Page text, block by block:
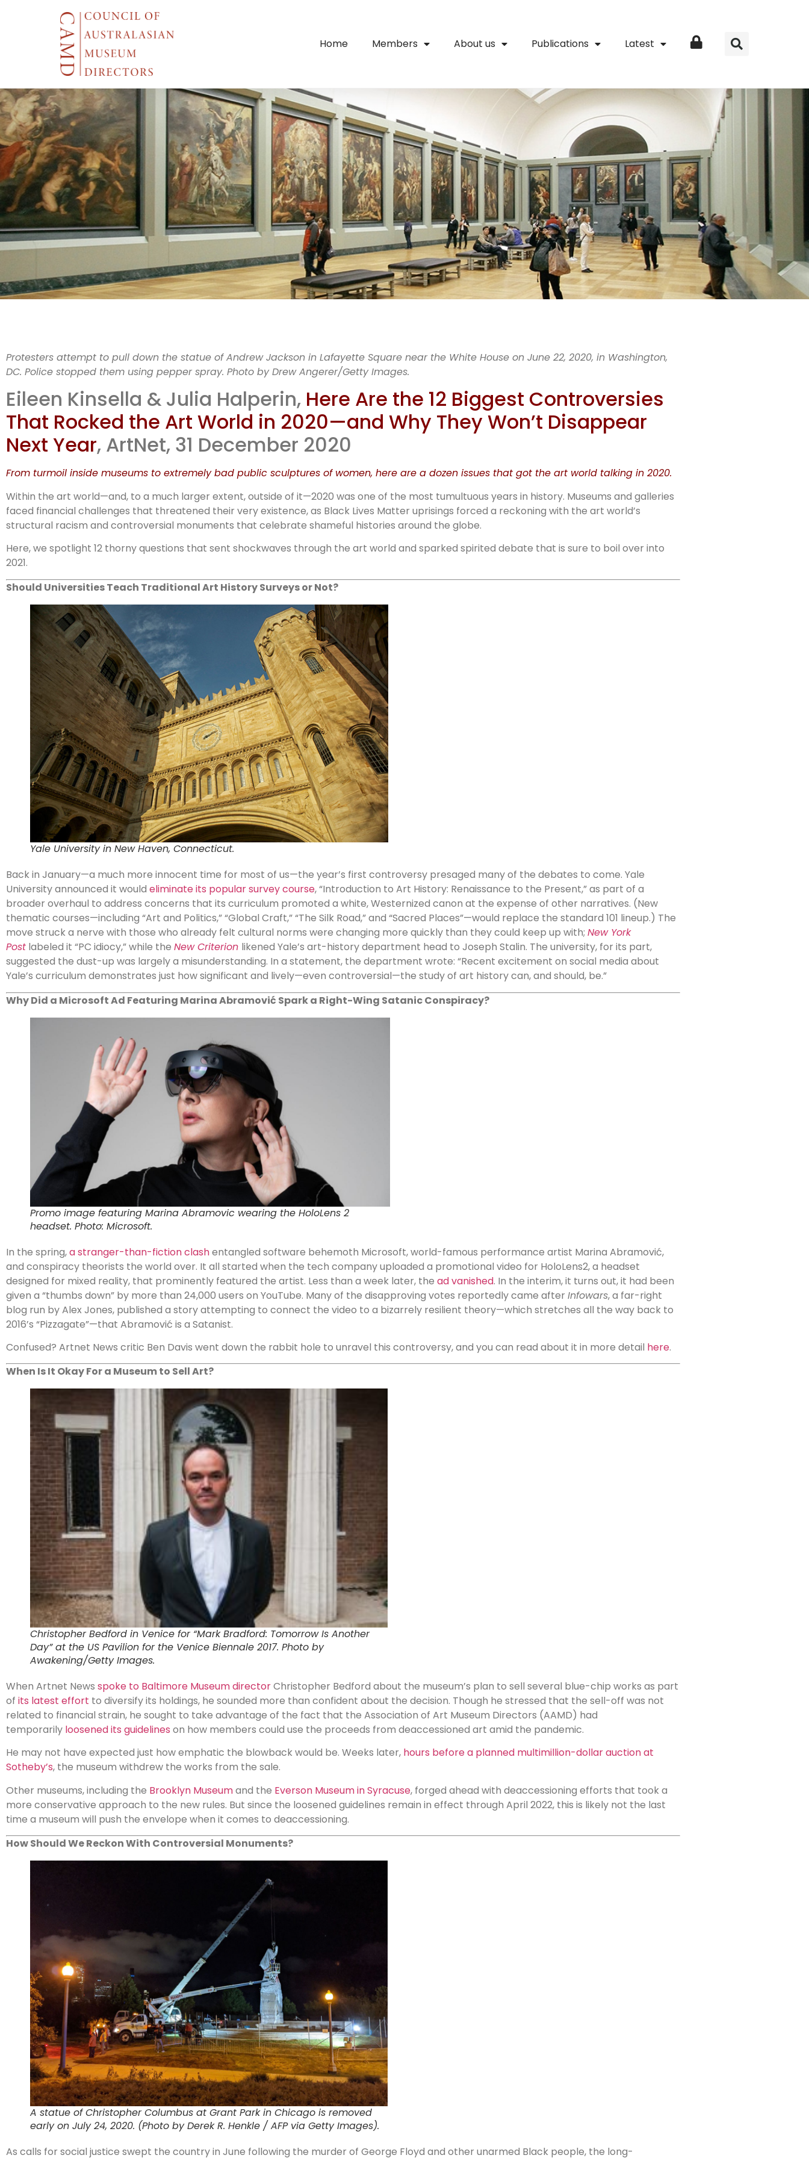
Home Members About us Publications Latest Login
12 major
international
controversies of
2020
Protesters attempt to pull down the statue of Andrew Jackson in Lafayette Square near the White House on June 22, 2020, in Washington,
DC. Police stopped them using pepper spray. Photo by Drew Angerer/Getty Images.
Eileen Kinsella & Julia Halperin, Here Are the 12 Biggest Controversies
That Rocked the Art World in 2020—and Why They Won’t Disappear
Next Year, ArtNet, 31 December 2020
From turmoil inside museums to extremely bad public sculptures of women, here are a dozen issues that got the art world talking in 2020.
Within the art world—and, to a much larger extent, outside of it—2020 was one of the most tumultuous years in history. Museums and galleries
faced financial challenges that threatened their very existence, as Black Lives Matter uprisings forced a reckoning with the art world’s
structural racism and controversial monuments that celebrate shameful histories around the globe.
Here, we spotlight 12 thorny questions that sent shockwaves through the art world and sparked spirited debate that is sure to boil over into
2021.
Should Universities Teach Traditional Art History Surveys or Not?
Yale University in New Haven, Connecticut.
Back in January—a much more innocent time for most of us—the year’s first controversy presaged many of the debates to come. Yale
University announced it would eliminate its popular survey course, “Introduction to Art History: Renaissance to the Present,” as part of a
broader overhaul to address concerns that its curriculum promoted a white, Westernized canon at the expense of other narratives. (New
thematic courses—including “Art and Politics,” “Global Craft,” “The Silk Road,” and “Sacred Places”—would replace the standard 101 lineup.) The
move struck a nerve with those who already felt cultural norms were changing more quickly than they could keep up with; New York
Post labeled it “PC idiocy,” while the New Criterion likened Yale’s art-history department head to Joseph Stalin. The university, for its part,
suggested the dust-up was largely a misunderstanding. In a statement, the department wrote: “Recent excitement on social media about
Yale’s curriculum demonstrates just how significant and lively—even controversial—the study of art history can, and should, be.”
Why Did a Microsoft Ad Featuring Marina Abramović Spark a Right-Wing Satanic Conspiracy?
Promo image featuring Marina Abramovic wearing the HoloLens 2
headset. Photo: Microsoft.
In the spring,a stranger-than-fiction clashentangled software behemoth Microsoft, world-famous performance artist Marina Abramović,
and conspiracy theorists the world over. It all started when the tech company uploaded a promotional video for HoloLens2, a headset
designed for mixed reality, that prominently featured the artist. Less than a week later, the ad vanished. In the interim, it turns out, it had been
given a “thumbs down” by more than 24,000 users on YouTube. Many of the disapproving votes reportedly came after Infowars, a far-right
blog run by Alex Jones, published a story attempting to connect the video to a bizarrely resilient theory—which stretches all the way back to
2016’s “Pizzagate”—that Abramović is a Satanist.
Confused? Artnet News critic Ben Davis went down the rabbit hole to unravel this controversy, and you can read about it in more detail here.
When Is It Okay For a Museum to Sell Art?
Christopher Bedford in Venice for “Mark Bradford: Tomorrow Is Another
Day” at the US Pavilion for the Venice Biennale 2017. Photo by
Awakening/Getty Images.
When Artnet News spoke to Baltimore Museum directorChristopher Bedford about the museum’s plan to sell several blue-chip works as part
of its latest effort to diversify its holdings, he sounded more than confident about the decision. Though he stressed that the sell-off was not
related to financial strain, he sought to take advantage of the fact that the Association of Art Museum Directors (AAMD) had
temporarily loosened its guidelines on how members could use the proceeds from deaccessioned art amid the pandemic.
He may not have expected just how emphatic the blowback would be. Weeks later, hours before a planned multimillion-dollar auction at
Sotheby’s, the museum withdrew the works from the sale.
Other museums, including the Brooklyn Museumand the Everson Museum in Syracuse, forged ahead with deaccessioning efforts that took a
more conservative approach to the new rules. But since the loosened guidelines remain in effect through April 2022, this is likely not the last
time a museum will push the envelope when it comes to deaccessioning.
How Should We Reckon With Controversial Monuments?
A statue of Christopher Columbus at Grant Park in Chicago is removed
early on July 24, 2020. (Photo by Derek R. Henkle / AFP via Getty Images).
As calls for social justice swept the country in June following the murder of George Floyd and other unarmed Black people, the long-